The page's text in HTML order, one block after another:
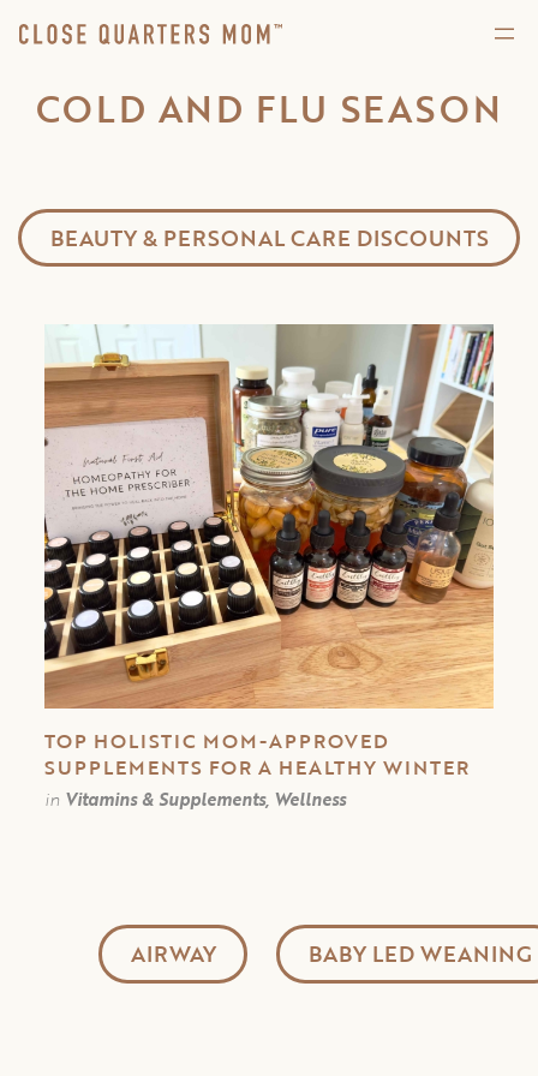
COLD AND FLU SEASON
BEAUTY & PERSONAL CARE DISCOUNTS
TOP HOLISTIC MOM-APPROVED
SUPPLEMENTS FOR A HEALTHY WINTER
in Vitamins & Supplements, Wellness
AIRWAY BABY LED WEANING